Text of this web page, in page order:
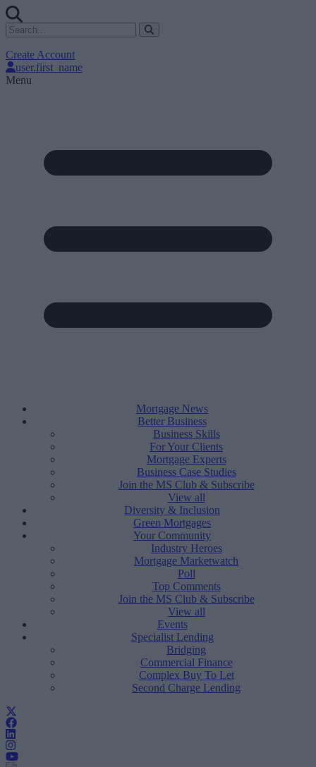
Create Account
user.first_name
Menu
Mortgage News
Better Business
Business Skills
For Your Clients
Mortgage Experts
Business Case Studies
Join the MS Club & Subscribe
View all
Diversity & Inclusion
Green Mortgages
Your Community
Industry Heroes
Mortgage Marketwatch
Poll
Top Comments
Join the MS Club & Subscribe
View all
Events
Specialist Lending
Bridging
Commercial Finance
Complex Buy To Let
Second Charge Lending